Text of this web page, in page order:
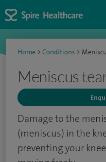
Home > Conditions >
Meniscus
Damage to the
(meniscus) in the
preventing your